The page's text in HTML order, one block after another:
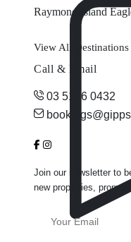
Raymond Island
View All Destinations
Call & Email
03 5156 0432
Join our newsletter to
new properties,